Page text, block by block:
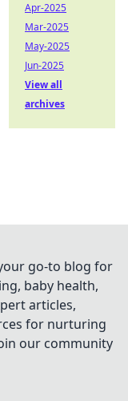
Apr-2025
Mar-2025
May-2025
Jun-2025
View all
archives
go-to blog for
baby health,
articles,
for nurturing
our community